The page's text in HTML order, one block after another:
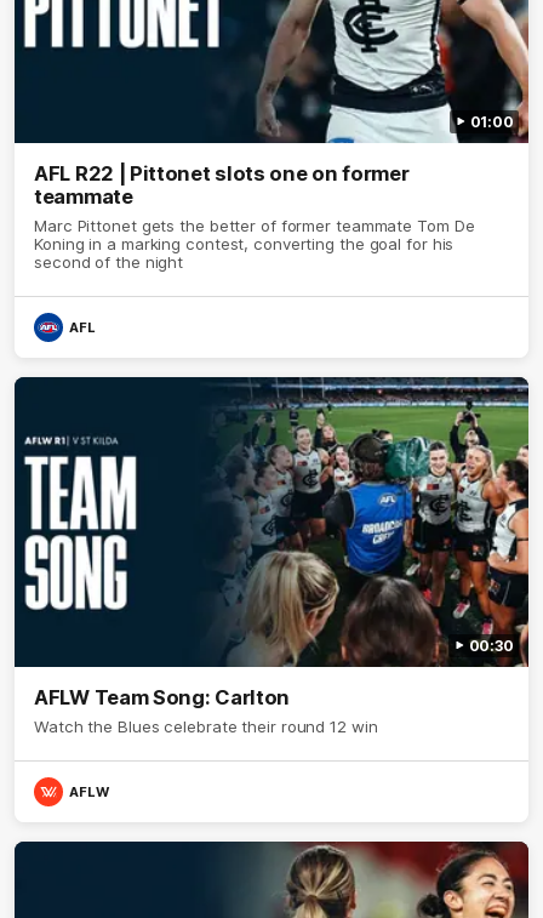
01:00
AFL R22 | Pittonet slots one on former
teammate
Marc Pittonet gets the better of former teammate Tom De
Koning in a marking contest, converting the goal for his
second of the night
AFL
00:30
AFLW Team Song: Carlton
Watch the Blues celebrate their round 12 win
AFLW